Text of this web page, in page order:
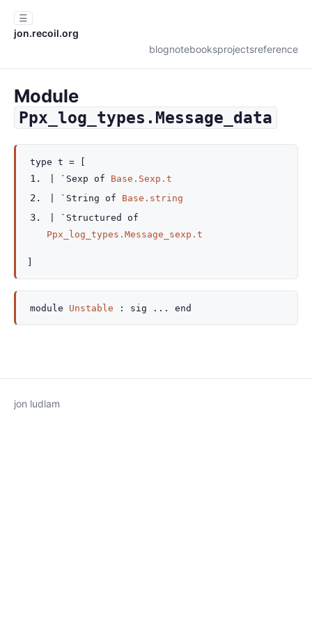
☰
jon.recoil.org
blognotebooksprojectsreference
Module
Ppx_log_types.Message_data
type t =
`Sexp of
Base.Sexp.t
`String of
Base.string
`Structured of
Ppx_log_types.Message_sexp.t
module Unstable : sig ... end
jon ludlam